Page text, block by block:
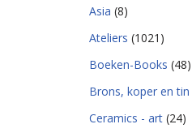
Asia (8)
Ateliers (1021)
Boeken-Books (48)
Brons, koper en tin
Ceramics - art (24)